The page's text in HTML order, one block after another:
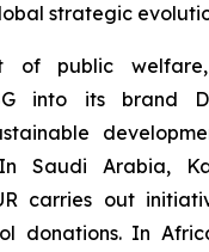
strategic
of public welfare,
into its brand
Saudi Arabia,
carries out
donations. In